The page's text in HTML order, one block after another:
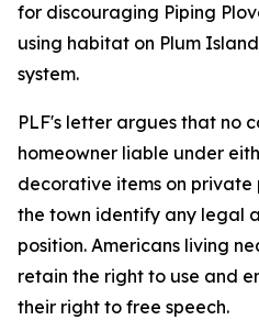
for discouraging Piping
using habitat on Plum
system.
PLF's letter argues that no
homeowner liable under
decorative items on
the town identify any legal
position. Americans living
retain the right to use and
their right to free speech.